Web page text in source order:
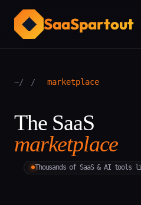
SaaSpartout
~/ / marketplace
The SaaS
marketplace
Thousands of SaaS & AI tools